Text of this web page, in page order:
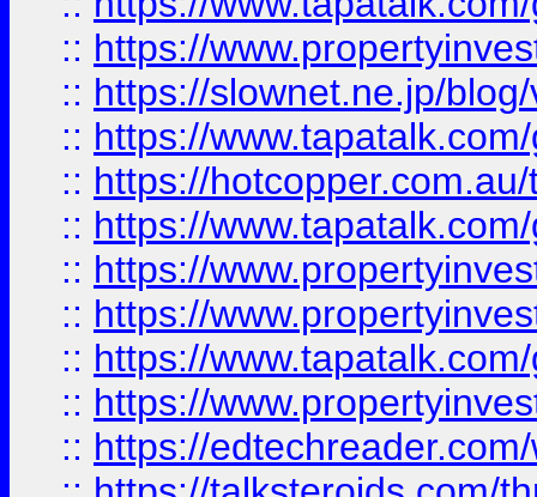
:: https://
:: https://slownet.ne.jp/
:: https://
:: https://
:: https://
:: https://
:: https://
:: https://
:: https://
:: https://